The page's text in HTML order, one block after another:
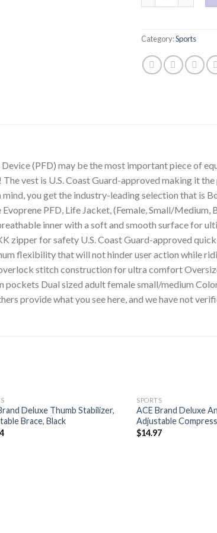
Category:Sports
(PFD) may be the most important piece of
vest is U.S. Coast Guard-approved making it
you get the industry-leading selection that is
PFD, Life Jacket, (Female, Small/
inner with a soft and smooth surface for
zipper for safety U.S. Coast Guard-approved
flexibility that will not hinder user action while
stitch construction for ultra comfort
pockets Dual sized adult female small/medium
provide what you see here, and we have not
Deluxe Thumb Stabilizer,
Brace, Black
SPORTS
ACE Brand Deluxe
Adjustable
$14.97